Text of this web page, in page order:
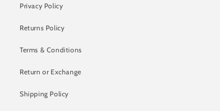
Privacy Policy
Returns Policy
Terms & Conditions
Return or Exchange
Shipping Policy